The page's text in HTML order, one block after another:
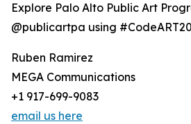
Explore Palo Alto Public Art
@publicartpa using
Ruben Ramirez
MEGA Communications
+1 917-699-9083
email us here